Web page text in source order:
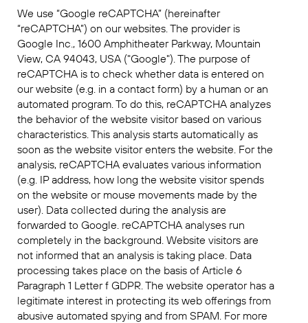
We use “Google reCAPTCHA” (hereinafter
“reCAPTCHA”) on our websites. The provider is
Google Inc., 1600 Amphitheater Parkway, Mountain
View, CA 94043, USA ("Google"). The purpose of
reCAPTCHA is to check whether data is entered on
our website (e.g. in a contact form) by a human or an
automated program. To do this, reCAPTCHA analyzes
the behavior of the website visitor based on various
characteristics. This analysis starts automatically as
soon as the website visitor enters the website. For the
analysis, reCAPTCHA evaluates various information
(e.g. IP address, how long the website visitor spends
on the website or mouse movements made by the
user). Data collected during the analysis are
forwarded to Google. reCAPTCHA analyses run
completely in the background. Website visitors are
not informed that an analysis is taking place. Data
processing takes place on the basis of Article 6
Paragraph 1 Letter f GDPR. The website operator has a
legitimate interest in protecting its web offerings from
abusive automated spying and from SPAM. For more